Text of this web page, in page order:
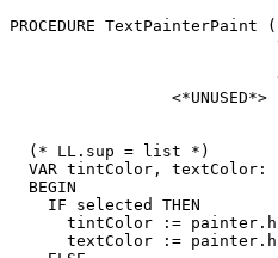
PROCEDURE TextPainterPaint
<*UNUSED*>
  (* LL.sup = list *)
VAR tintColor, textColor:
  BEGIN
    IF selected THEN
tintColor :=
textColor :=